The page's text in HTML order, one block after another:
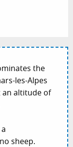
the
les-Alpes
an altitude of
sheep.